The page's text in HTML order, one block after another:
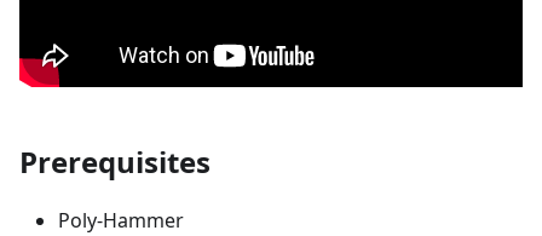
Prerequisites
Poly-Hammer